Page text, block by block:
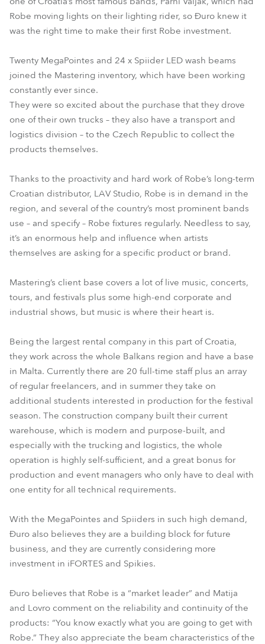
Robe moving lights on their lighting rider, so Đuro knew it
was the right time to make their first Robe investment.
Twenty MegaPointes and 24 x Spiider LED wash beams
joined the Mastering inventory, which have been working
constantly ever since.
They were so excited about the purchase that they drove
one of their own trucks – they also have a transport and
logistics division – to the Czech Republic to collect the
products themselves.
Thanks to the proactivity and hard work of Robe’s long-term
Croatian distributor, LAV Studio, Robe is in demand in the
region, and several of the country’s most prominent bands
use – and specify – Robe fixtures regularly. Needless to say,
it’s an enormous help and influence when artists
themselves are asking for a specific product or brand.
Mastering’s client base covers a lot of live music, concerts,
tours, and festivals plus some high-end corporate and
industrial shows, but music is where their heart is.
Being the largest rental company in this part of Croatia,
they work across the whole Balkans region and have a base
in Malta. Currently there are 20 full-time staff plus an array
of regular freelancers, and in summer they take on
additional students interested in production for the festival
season. The construction company built their current
warehouse, which is modern and purpose-built, and
especially with the trucking and logistics, the whole
operation is highly self-sufficient, and a great bonus for
production and event managers who only have to deal with
one entity for all technical requirements.
With the MegaPointes and Spiiders in such high demand,
Đuro also believes they are a building block for future
business, and they are currently considering more
investment in iFORTES and Spikies.
Đuro believes that Robe is a “market leader” and Matija
and Lovro comment on the reliability and continuity of the
products: “You know exactly what you are going to get with
Robe.” They also appreciate the beam characteristics of the